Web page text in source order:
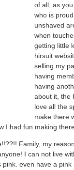
of all, as
who is
unshaved
when
getting little
hirsuit
selling my
having
having
about it, the
love all the
make there
I had fun making
Family, my
I can not live
pink. even have a